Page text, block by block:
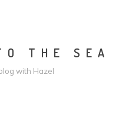
THE SEA
with Hazel